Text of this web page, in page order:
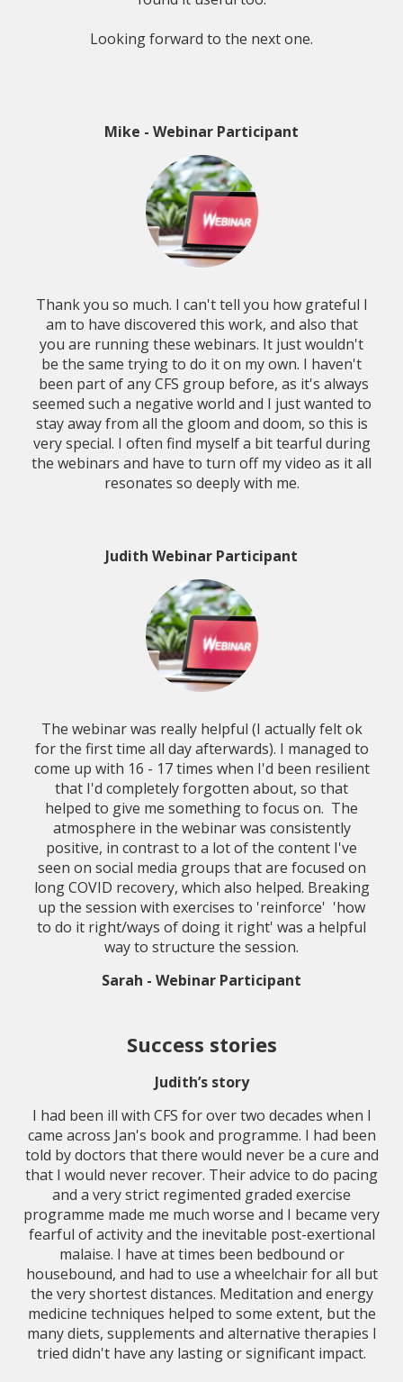
Looking forward to the next one.
Mike - Webinar Participant
Thank you so much. I can't tell you how grateful I
am to have discovered this work, and also that
you are running these webinars. It just wouldn't
be the same trying to do it on my own. I haven't
been part of any CFS group before, as it's always
seemed such a negative world and I just wanted to
stay away from all the gloom and doom, so this is
very special. I often find myself a bit tearful during
the webinars and have to turn off my video as it all
resonates so deeply with me.
Judith Webinar Participant
The webinar was really helpful (I actually felt ok
for the first time all day afterwards). I managed to
come up with 16 - 17 times when I'd been resilient
that I'd completely forgotten about, so that
helped to give me something to focus on. The
atmosphere in the webinar was consistently
positive, in contrast to a lot of the content I've
seen on social media groups that are focused on
long COVID recovery, which also helped. Breaking
up the session with exercises to 'reinforce' 'how
to do it right/ways of doing it right' was a helpful
way to structure the session.
Sarah - Webinar Participant
Success stories
Judith’s story
I had been ill with CFS for over two decades when I
came across Jan's book and programme. I had been
told by doctors that there would never be a cure and
that I would never recover. Their advice to do pacing
and a very strict regimented graded exercise
programme made me much worse and I became very
fearful of activity and the inevitable post-exertional
malaise. I have at times been bedbound or
housebound, and had to use a wheelchair for all but
the very shortest distances. Meditation and energy
medicine techniques helped to some extent, but the
many diets, supplements and alternative therapies I
tried didn't have any lasting or significant impact.